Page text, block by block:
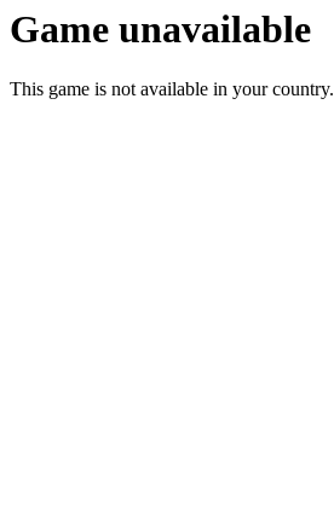
Game unavailable
This game is not available in your country.